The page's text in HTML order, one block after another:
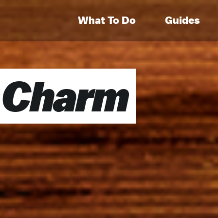
What To Do Guides